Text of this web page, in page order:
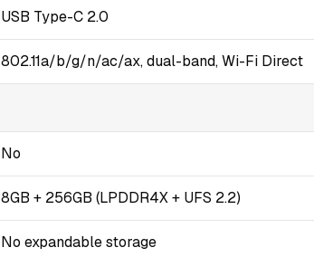
USB Type-C 2.0
802.11a/b/g/n/ac/ax, dual-band, Wi-Fi Direct
No
8GB + 256GB (LPDDR4X + UFS 2.2)
No expandable storage